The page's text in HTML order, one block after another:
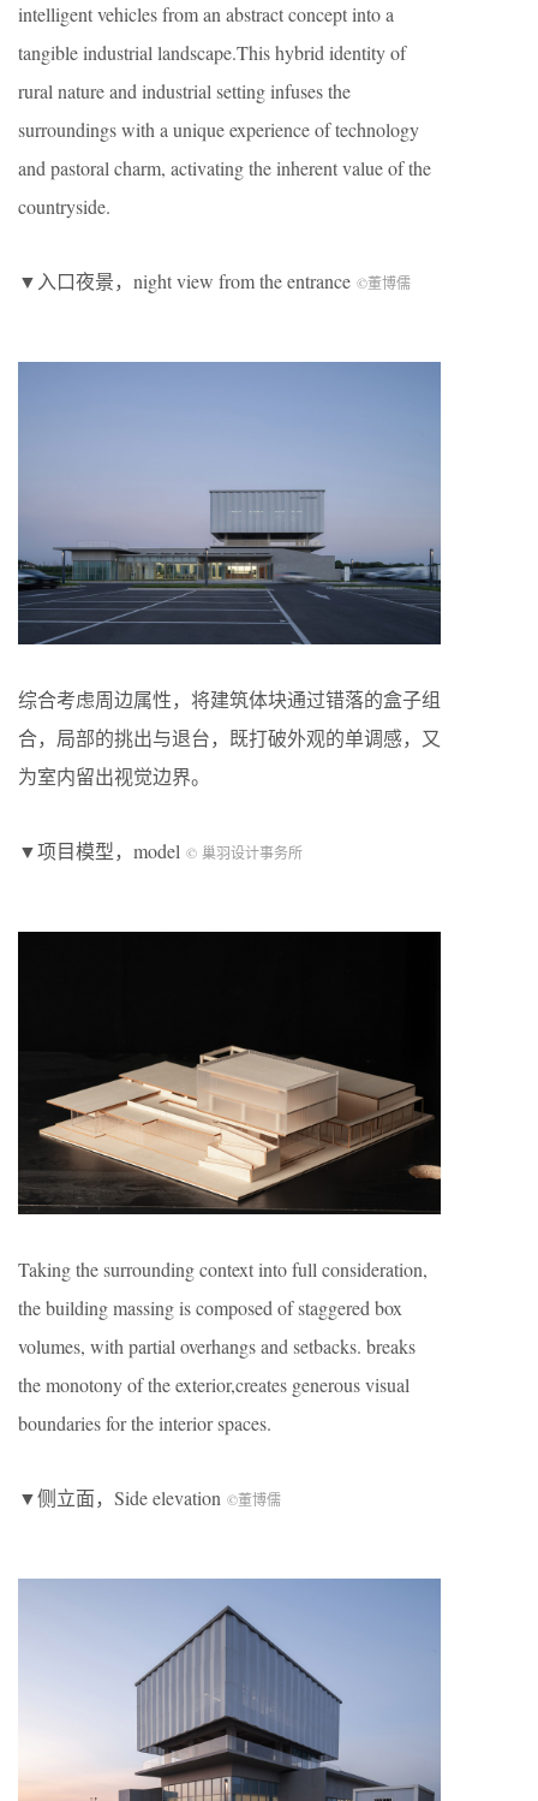
intelligent vehicles from an abstract concept into a
tangible industrial landscape.This hybrid identity of
rural nature and industrial setting infuses the
surroundings with a unique experience of technology
and pastoral charm, activating the inherent value of the
countryside.
▼入口夜景，night view from the entrance ©董博儒
综合考虑周边属性，将建筑体块通过错落的盒子组
合，局部的挑出与退台，既打破外观的单调感，又
为室内留出视觉边界。
▼项目模型，model © 巢羽设计事务所
Taking the surrounding context into full consideration,
the building massing is composed of staggered box
volumes, with partial overhangs and setbacks. breaks
the monotony of the exterior,creates generous visual
boundaries for the interior spaces.
▼侧立面，Side elevation ©董博儒